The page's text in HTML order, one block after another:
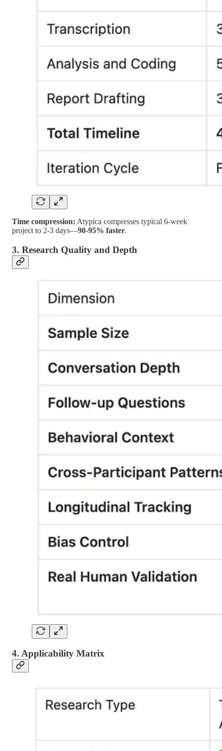
Time compression: Atypica compresses typical 6-week
project to 2-3 days—90-95% faster.
3. Research Quality and Depth
4. Applicability Matrix